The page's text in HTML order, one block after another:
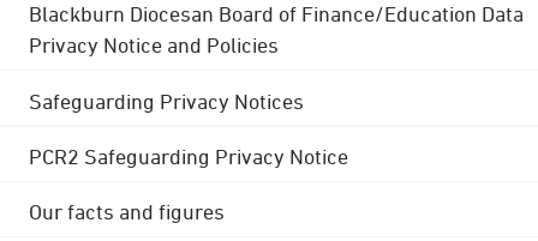
Blackburn Diocesan Board of Finance/Education Data
Privacy Notice and Policies
Safeguarding Privacy Notices
PCR2 Safeguarding Privacy Notice
Our facts and figures